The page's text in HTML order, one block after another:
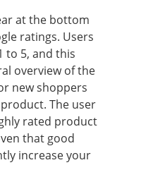
at the bottom
ratings. Users
to 5, and this
overview of the
new shoppers
The user
rated product
that good
increase your